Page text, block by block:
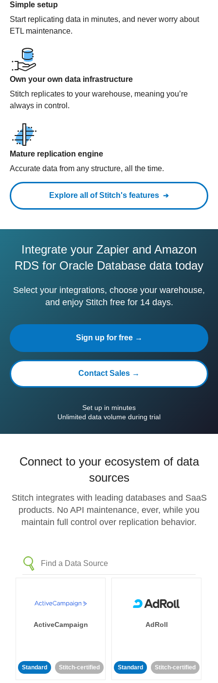
Simple setup
Start replicating data in minutes, and never worry about
ETL maintenance.
Own your own data infrastructure
Stitch replicates to your warehouse, meaning you’re
always in control.
Mature replication engine
Accurate data from any structure, all the time.
Explore all of Stitch's features
Integrate your Zapier and Amazon
RDS for Oracle Database data today
Select your integrations, choose your warehouse,
and enjoy Stitch free for 14 days.
Sign up for free →
Contact Sales →
Set up in minutes
Unlimited data volume during trial
Connect to your ecosystem of data
sources
Stitch integrates with leading databases and SaaS
products. No API maintenance, ever, while you
maintain full control over replication behavior.
ActiveCampaign
Standard Stitch-certified
AdRoll
Standard Stitch-certified